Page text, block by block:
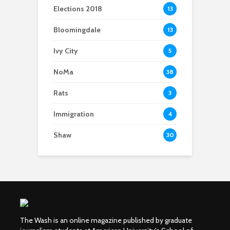
Elections 2018 13
Bloomingdale 13
Ivy City 5
NoMa 38
Rats 3
Immigration 4
Shaw 30
The Wash is an online magazine published by graduate